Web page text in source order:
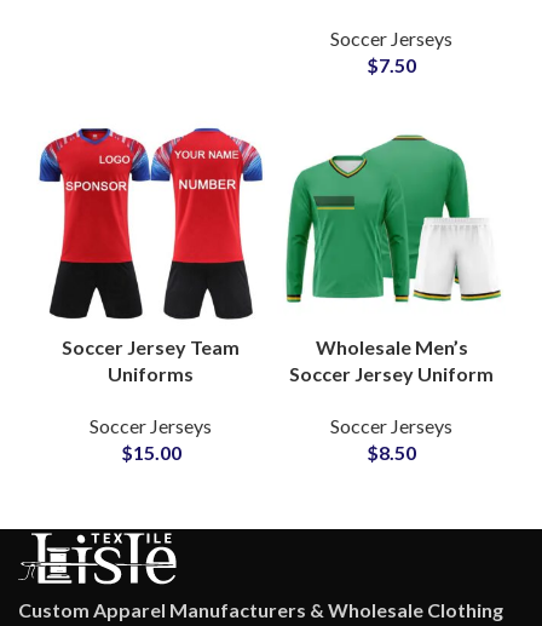
Football Jerseys &
Shorts Sets for Clubs
Soccer Jerseys
$7.50
Soccer Jersey Team
Uniforms
& Shorts Sets with
Custom Name,
Soccer Jerseys
$15.00
Wholesale Men’s
Soccer Jersey Uniform
Football Shirts With
Sublimation Printing
Soccer Jerseys
$8.50
Custom Apparel Manufacturers & Wholesale Clothing